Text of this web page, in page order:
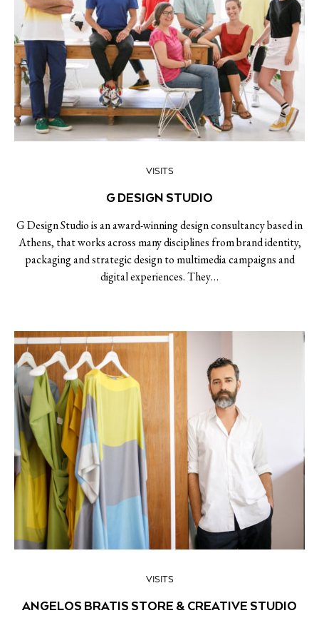
VISITS
G DESIGN STUDIO
G Design Studio is an award-winning design consultancy based in
Athens, that works across many disciplines from brand identity,
packaging and strategic design to multimedia campaigns and
digital experiences. They…
VISITS
ANGELOS BRATIS STORE & CREATIVE STUDIO